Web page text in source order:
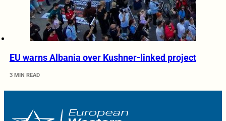
EU warns Albania over Kushner-linked project
3 MIN READ